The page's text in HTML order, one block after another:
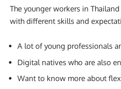
The younger workers in
with different skills and
A lot of young professionals
Digital natives who are also
Want to know more about